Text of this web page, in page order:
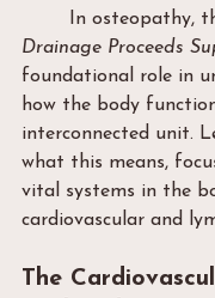
In osteopathy,
Drainage Proceeds
foundational role in
how the body
interconnected unit.
what this means,
vital systems in the
cardiovascular and
The